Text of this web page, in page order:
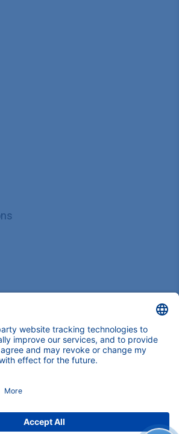
14163 Berlin, Germany
0